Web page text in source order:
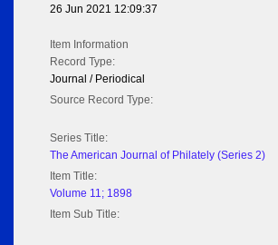
26 Jun 2021 12:09:37
Item Information
Record Type:
Journal / Periodical
Source Record Type:
Series Title:
The American Journal of Philately (Series 2)
Item Title:
Volume 11; 1898
Item Sub Title: